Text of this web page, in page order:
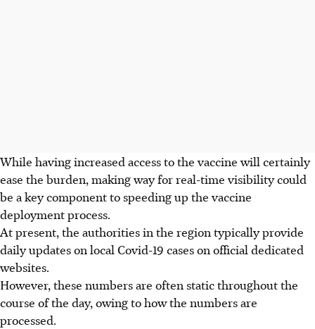
While having increased access to the vaccine will certainly
ease the burden, making way for real-time visibility could
be a key component to speeding up the vaccine
deployment process.
At present, the authorities in the region typically provide
daily updates on local Covid-19 cases on official dedicated
websites.
However, these numbers are often static throughout the
course of the day, owing to how the numbers are
processed.